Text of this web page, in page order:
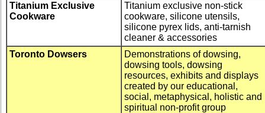
Titanium Exclusive
Cookware
Titanium exclusive non-stick
cookware, silicone utensils,
silicone pyrex lids, anti-tarnish
cleaner & accessories
Toronto Dowsers
Demonstrations of dowsing,
dowsing tools, dowsing
resources, exhibits and displays
created by our educational,
social, metaphysical, holistic and
spiritual non-profit group